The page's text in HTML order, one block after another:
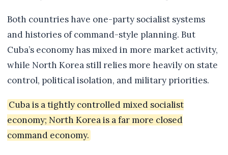
Both countries have one-party socialist systems
and histories of command-style planning. But
Cuba’s economy has mixed in more market activity,
while North Korea still relies more heavily on state
control, political isolation, and military priorities.
Cuba is a tightly controlled mixed socialist
economy; North Korea is a far more closed
command economy.